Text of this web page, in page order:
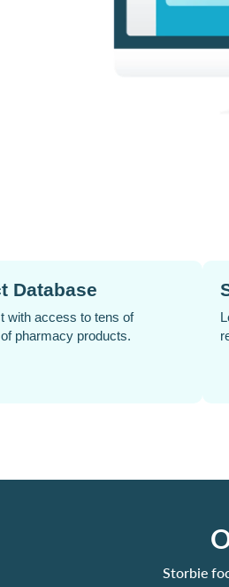
Automated Social Media
Posts
Keep your pharmacy active online
Storbie